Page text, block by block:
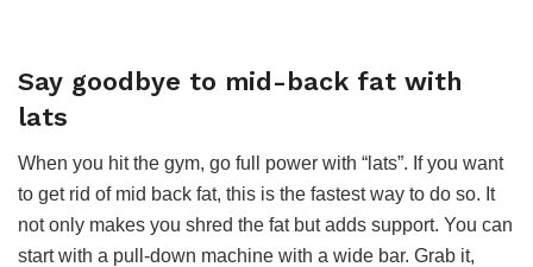
Say goodbye to mid-back fat with
lats
When you hit the gym, go full power with “lats”. If you want
to get rid of mid back fat, this is the fastest way to do so. It
not only makes you shred the fat but adds support. You can
start with a pull-down machine with a wide bar. Grab it,